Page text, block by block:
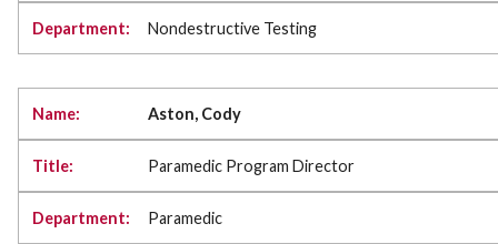
Nondestructive Testing
Aston, Cody
Paramedic Program Director
Paramedic